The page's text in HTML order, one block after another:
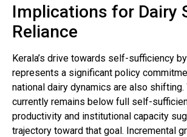
Implications for Dairy
Reliance
Kerala’s drive towards self-sufficiency
represents a significant policy
national dairy dynamics are also
currently remains below full self-
productivity and institutional capacity
trajectory toward that goal. Incremental